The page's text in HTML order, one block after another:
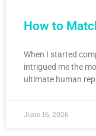
How to
When I started
intrigued me the
ultimate human
June 16, 2026